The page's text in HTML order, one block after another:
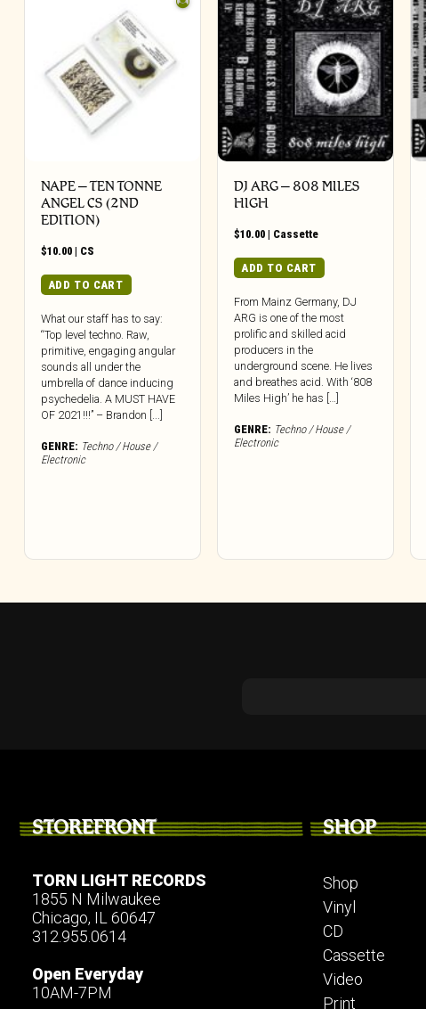
NAPE – TEN TONNE
ANGEL CS (2ND
EDITION)
$10.00 | CS
ADD TO CART
What our staff has to say:
“Top level techno. Raw,
primitive, engaging angular
sounds all under the
umbrella of dance inducing
psychedelia. A MUST HAVE
OF 2021!!!” – Brandon [...]
GENRE: Techno / House /
Electronic
DJ ARG – 808 MILES
HIGH
$10.00 | Cassette
ADD TO CART
From Mainz Germany, DJ
ARG is one of the most
prolific and skilled acid
producers in the
underground scene. He lives
and breathes acid. With ‘808
Miles High’ he has […]
GENRE: Techno / House /
Electronic
STOREFRONT
TORN LIGHT RECORDS
1855 N Milwaukee
Chicago, IL 60647
312.955.0614
Open Everyday
10AM-7PM
SHOP
Shop
Vinyl
CD
Cassette
Video
Print